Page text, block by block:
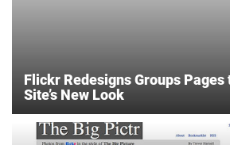
Flickr Redesigns Groups
Site’s New Look